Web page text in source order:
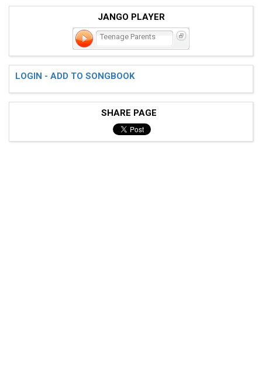
JANGO PLAYER
Teenage Parents
LOGIN - ADD TO SONGBOOK
SHARE PAGE